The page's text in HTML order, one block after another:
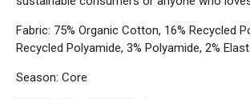
Fabric: 75% Organic Cotton, 16% Recycled
Recycled Polyamide, 3% Polyamide, 2%
Season: Core